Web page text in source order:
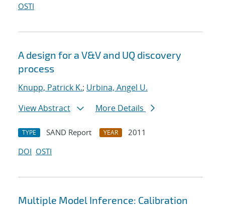
OSTI
A design for a V&V and UQ discovery
process
Knupp, Patrick K.; Urbina, Angel U.
View Abstract
More Details
TYPE SAND Report YEAR
2011
DOI OSTI
Multiple Model Inference: Calibration